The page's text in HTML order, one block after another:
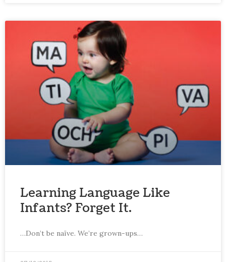
Learning Language Like
Infants? Forget It.
…Don’t be naïve. We’re grown-ups…